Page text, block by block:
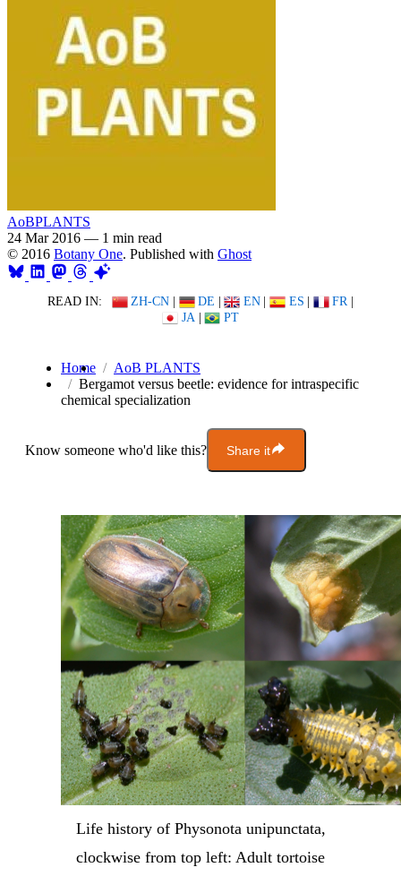
AoBPLANTS
24 Mar 2016 — 1 min read
© 2016 Botany One. Published with Ghost
READ IN: ZH-CN | DE | EN | ES | FR |
JA | PT
Home
AoB PLANTS
Bergamot versus beetle: evidence for intraspecific
chemical specialization
Know someone who'd like this? Share it
Life history of Physonota unipunctata,
clockwise from top left: Adult tortoise